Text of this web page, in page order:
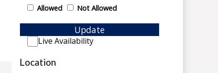
Allowed Not Allowed
Update
Live Availability
Location